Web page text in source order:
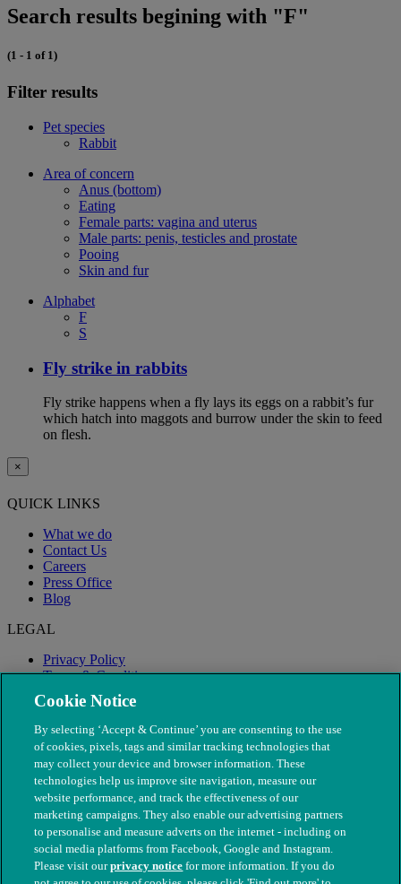
Search results begining with "F"
(1 - 1 of 1)
Filter results
Pet species
Rabbit
Area of concern
Anus (bottom)
Eating
Female parts: vagina and uterus
Male parts: penis, testicles and prostate
Pooing
Skin and fur
Alphabet
F
S
Fly strike in rabbits
Fly strike happens when a fly lays its eggs on a rabbit’s fur
which hatch into maggots and burrow under the skin to feed
on flesh.
×
QUICK LINKS
What we do
Contact Us
Careers
Press Office
Blog
LEGAL
Privacy Policy
Terms & Conditions
Modern Slavery
Cookie Notice
By selecting ‘Accept & Continue’ you are consenting to the use
of cookies, pixels, tags and similar tracking technologies that
may collect your device and browser information. These
technologies help us improve site navigation, measure our
website performance, and track the effectiveness of our
marketing campaigns. They also enable our advertising partners
to personalise and measure adverts on the internet - including on
social media platforms from Facebook, Google and Instagram.
Please visit ourprivacy notice for more information. If you do